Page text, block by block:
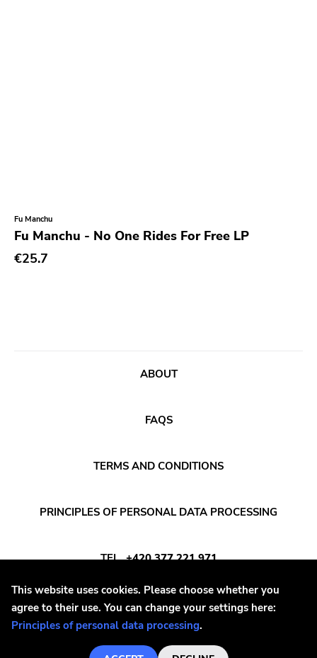
Fu Manchu
Fu Manchu - No One Rides For Free LP
€25.7
This website uses cookies. Please choose whether you
agree to their use. You can change your settings here:
Principles of personal data processing.
ABOUT
FAQS
TERMS AND CONDITIONS
PRINCIPLES OF PERSONAL DATA PROCESSING
TEL +420 377 221 971
E-MAIL INFO@DAYAFTER.CZ